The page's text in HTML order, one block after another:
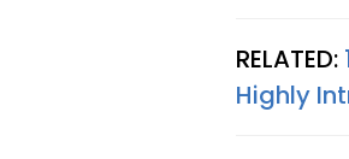
RELATED:
Highly